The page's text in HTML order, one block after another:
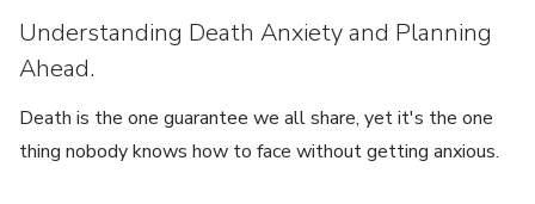
Understanding Death Anxiety and Planning
Ahead.
Death is the one guarantee we all share, yet it's the one
thing nobody knows how to face without getting anxious.